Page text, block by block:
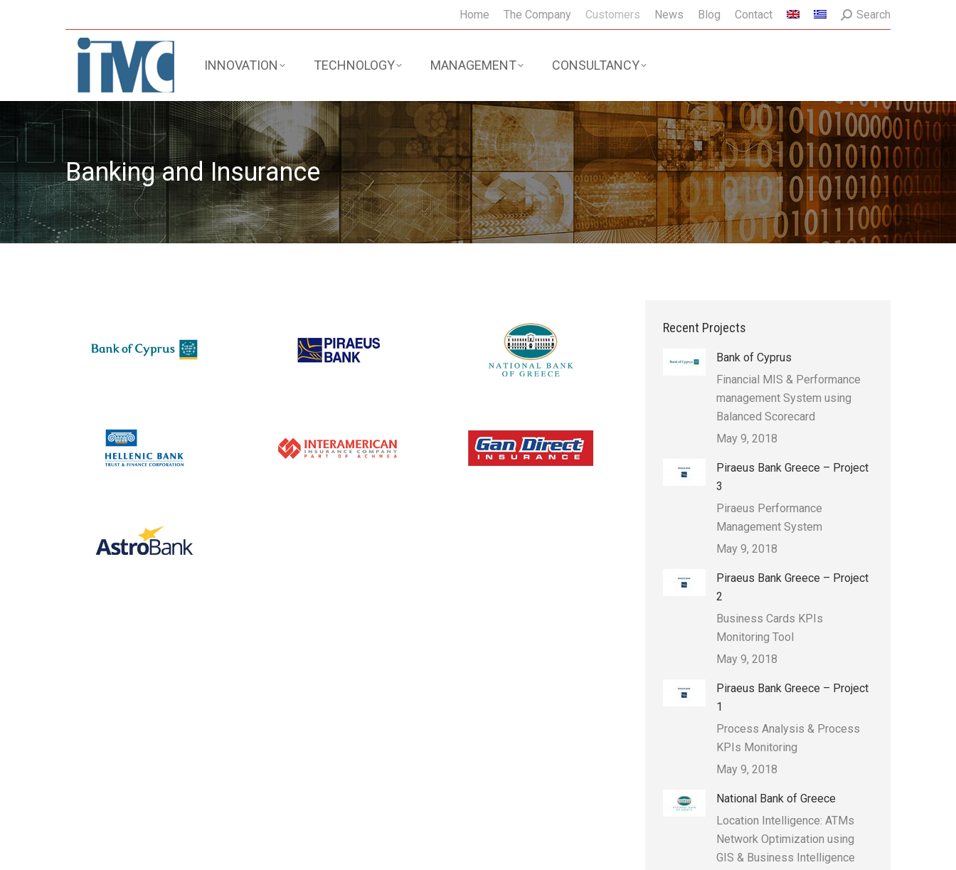
Home The Company Customers News Blog Contact Search:
Search
INNOVATION TECHNOLOGY MANAGEMENT CONSULTANCY
Banking and Insurance
Recent Projects
Bank of Cyprus
Financial MIS & Performance
management System using
Balanced Scorecard
May 9, 2018
Piraeus Bank Greece – Project
3
Piraeus Performance
Management System
May 9, 2018
Piraeus Bank Greece – Project
2
Business Cards KPIs
Monitoring Tool
May 9, 2018
Piraeus Bank Greece – Project
1
Process Analysis & Process
KPIs Monitoring
May 9, 2018
National Bank of Greece
Location Intelligence: ATMs
Network Optimization using
GIS & Business Intelligence